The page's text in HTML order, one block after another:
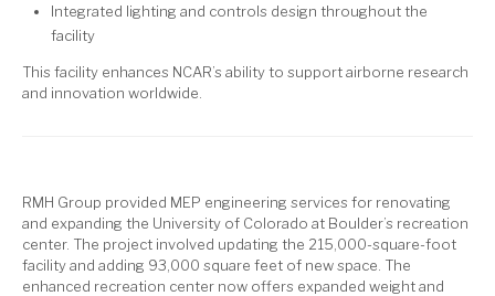
Integrated lighting and controls design throughout the
facility
This facility enhances NCAR’s ability to support airborne research
and innovation worldwide.
RMH Group provided MEP engineering services for renovating
and expanding the University of Colorado at Boulder’s recreation
center. The project involved updating the 215,000-square-foot
facility and adding 93,000 square feet of new space. The
enhanced recreation center now offers expanded weight and